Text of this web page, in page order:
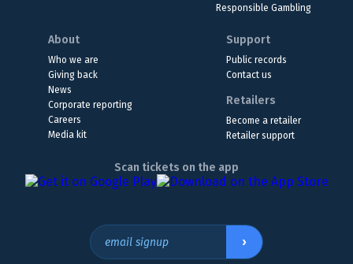
Responsible Gambling
About
Who we are
Giving back
News
Corporate reporting
Careers
Media kit
Support
Public records
Contact us
Retailers
Become a retailer
Retailer support
Scan tickets on the app
email signup ›